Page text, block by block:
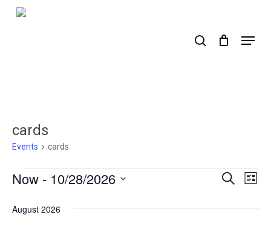
Skip
Menu
cards
Events cards
Events
Events
Search
List
Now - 10/28/2026
date.
August 2026